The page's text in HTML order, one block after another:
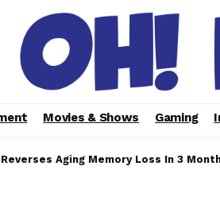
Movies & Shows Gaming
Aging Memory Loss In 3